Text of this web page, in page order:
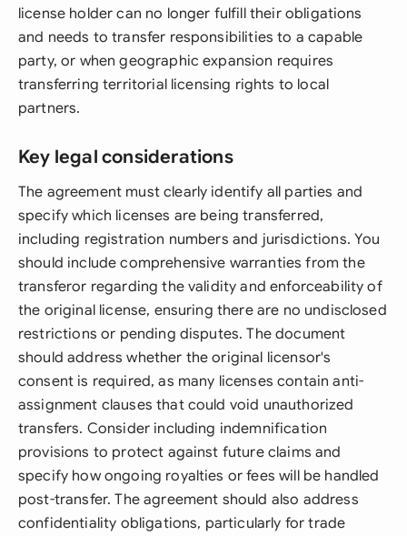
license holder can no longer fulfill their obligations
and needs to transfer responsibilities to a capable
party, or when geographic expansion requires
transferring territorial licensing rights to local
partners.
Key legal considerations
The agreement must clearly identify all parties and
specify which licenses are being transferred,
including registration numbers and jurisdictions. You
should include comprehensive warranties from the
transferor regarding the validity and enforceability of
the original license, ensuring there are no undisclosed
restrictions or pending disputes. The document
should address whether the original licensor's
consent is required, as many licenses contain anti-
assignment clauses that could void unauthorized
transfers. Consider including indemnification
provisions to protect against future claims and
specify how ongoing royalties or fees will be handled
post-transfer. The agreement should also address
confidentiality obligations, particularly for trade